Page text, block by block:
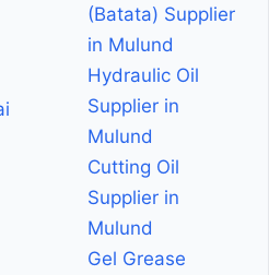
(Batata) Supplier
in Mulund
Hydraulic Oil
Supplier in
Mulund
Cutting Oil
Supplier in
Mulund
Gel Grease